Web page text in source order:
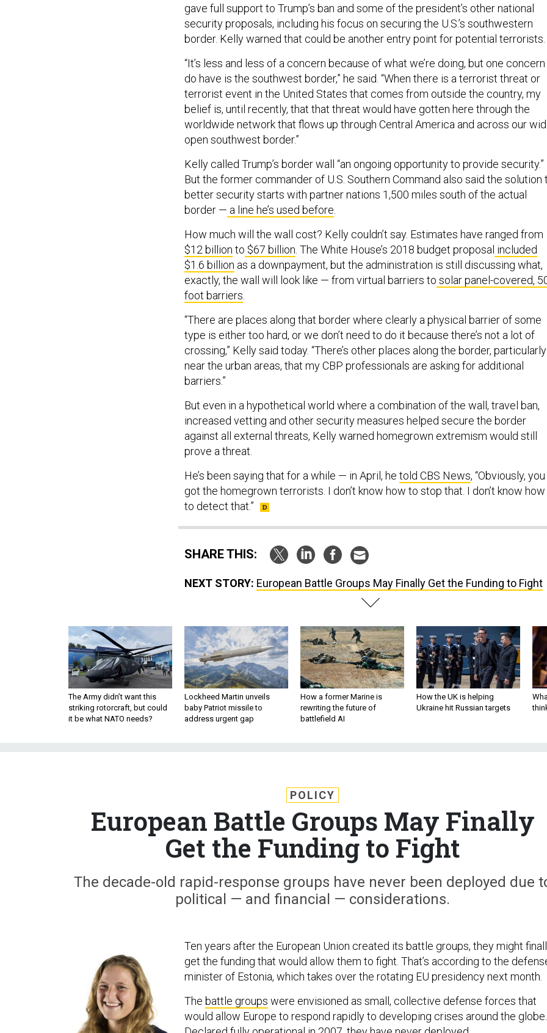
gave full support to Trump’s ban and some of the president’s other national
security proposals, including his focus on securing the U.S.’s southwestern
border. Kelly warned that could be another entry point for potential terrorists.
“It’s less and less of a concern because of what we’re doing, but one
do have is the southwest border,” he said. “When there is a terrorist threat or
terrorist event in the United States that comes from outside the country, my
belief is, until recently, that that threat would have gotten here through the
worldwide network that flows up through Central America and across our
open southwest border.”
Kelly called Trump’s border wall “an ongoing opportunity to provide security.”
But the former commander of U.S. Southern Command also said the solution
better security starts with partner nations 1,500 miles south of the actual
border — a line he’s used before
How much will the wall cost? Kelly couldn’t say. Estimates have ranged from
$12 billion to $67 billion . The White House’s 2018 budget proposal included
$1.6 billion as a downpayment, but the administration is still discussing what,
exactly, the wall will look like — from virtual barriers to solar panel-covered,
foot barriers
“There are places along that border where clearly a physical barrier of some
type is either too hard, or we don’t need to do it because there’s not a lot of
crossing,” Kelly said today. “There’s other places along the border, particularly
near the urban areas, that my CBP professionals are asking for additional
barriers.”
But even in a hypothetical world where a combination of the wall, travel ban,
increased vetting and other security measures helped secure the border
against all external threats, Kelly warned homegrown extremism would still
prove a threat.
He’s been saying that for a while — in April, he told CBS News, “Obviously, you
got the homegrown terrorists. I don’t know how to stop that. I don’t know how
to detect that.”
SHARE THIS:
NEXT STORY: European Battle Groups May Finally Get the Funding to Fight
The Army didn’t want this
striking rotorcraft, but could
it be what NATO needs?
Lockheed Martin unveils
baby Patriot missile to
address urgent gap
How a former Marine is
rewriting the future of
battlefield AI
How the UK is helping
Ukraine hit Russian targets
POLICY
European Battle Groups May Finally
Get the Funding to Fight
The decade-old rapid-response groups have never been deployed due
political — and financial — considerations.
Ten years after the European Union created its battle groups, they might
get the funding that would allow them to fight. That’s according to the
minister of Estonia, which takes over the rotating EU presidency next month.
The battle groups were envisioned as small, collective defense forces that
would allow Europe to respond rapidly to developing crises around the globe.